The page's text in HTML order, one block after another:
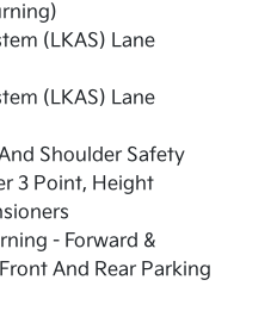
(LKAS) Lane
(LKAS) Lane
Shoulder Safety
3 Point, Height
- Forward &
And Rear Parking